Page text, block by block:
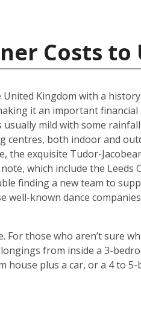
Costs
Kingdom with a
it an important
mild with some
centres, both indoor and
the exquisite Tudor-
which include the
finding a new team to
well-known dance
For those who aren’t sure
from inside a 3-
house plus a car, or a 4 to